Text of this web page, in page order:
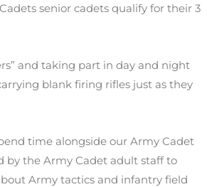
senior cadets qualify for their 3
and taking part in day and night
blank firing rifles just as they
time alongside our Army Cadet
by the Army Cadet adult staff to
Army tactics and infantry field